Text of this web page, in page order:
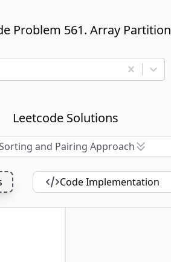
Problem 561. Array Partition
Leetcode Solutions
and Pairing Approach
Code Implementation